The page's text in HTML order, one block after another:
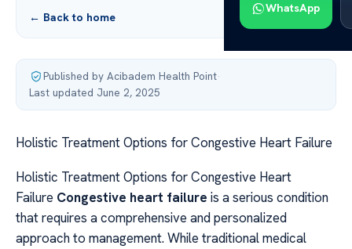
WhatsApp
← Back to home
Published by Acibadem Health Point·
Last updated June 2, 2025
Holistic Treatment Options for Congestive Heart Failure
Holistic Treatment Options for Congestive Heart
Failure Congestive heart failure is a serious condition
that requires a comprehensive and personalized
approach to management. While traditional medical